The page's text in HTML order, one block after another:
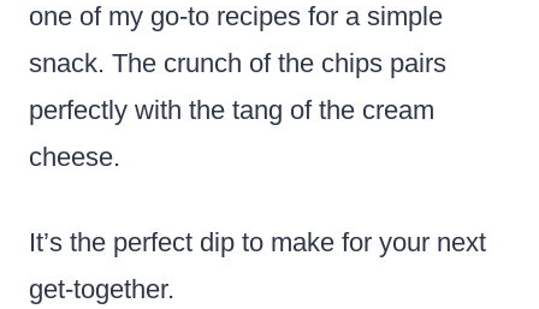
one of my go-to recipes for a simple
snack. The crunch of the chips pairs
perfectly with the tang of the cream
cheese.
It’s the perfect dip to make for your next
get-together.